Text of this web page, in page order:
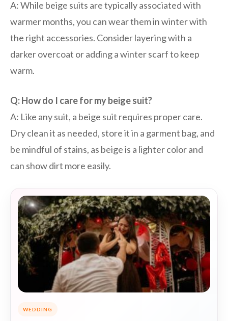
A: While beige suits are typically associated with
warmer months, you can wear them in winter with
the right accessories. Consider layering with a
darker overcoat or adding a winter scarf to keep
warm.
Q: How do I care for my beige suit?
A: Like any suit, a beige suit requires proper care.
Dry clean it as needed, store it in a garment bag, and
be mindful of stains, as beige is a lighter color and
can show dirt more easily.
WEDDING